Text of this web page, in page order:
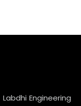
Engineering